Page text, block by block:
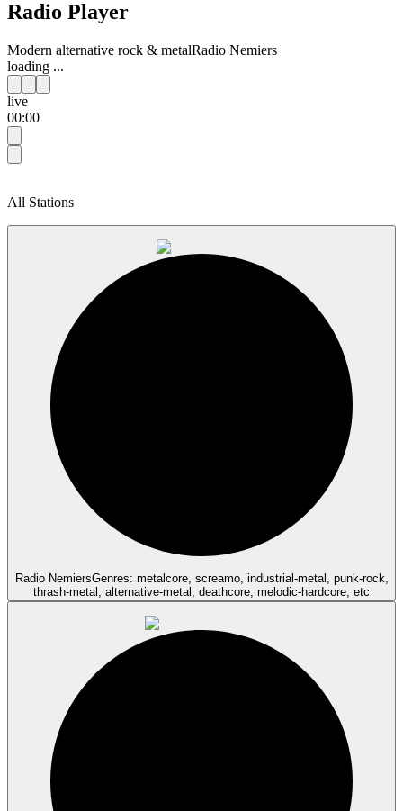
Radio Player
Modern alternative rock & metalRadio Nemiers
loading ...
live
00:00
All Stations
Radio NemiersGenres: metalcore, screamo, industrial-metal, punk-rock,
thrash-metal, alternative-metal, deathcore, melodic-hardcore, etc